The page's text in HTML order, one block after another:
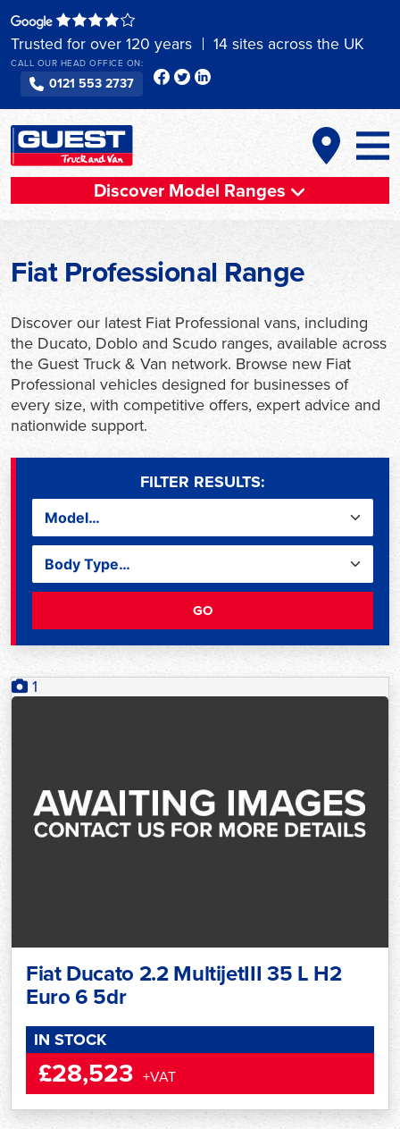
to
content
Trusted for over 120 years 14 sites across the UK
CALL OUR HEAD OFFICE ON:
0121 553 2737
Discover Model Ranges
Fiat Professional Range
Discover our latest Fiat Professional vans, including
the Ducato, Doblo and Scudo ranges, available across
the Guest Truck & Van network. Browse new Fiat
Professional vehicles designed for businesses of
every size, with competitive offers, expert advice and
nationwide support.
FILTER RESULTS:
GO
1
Fiat Ducato 2.2 MultijetIII 35 L H2
Euro 6 5dr
IN STOCK
£28,523 +VAT